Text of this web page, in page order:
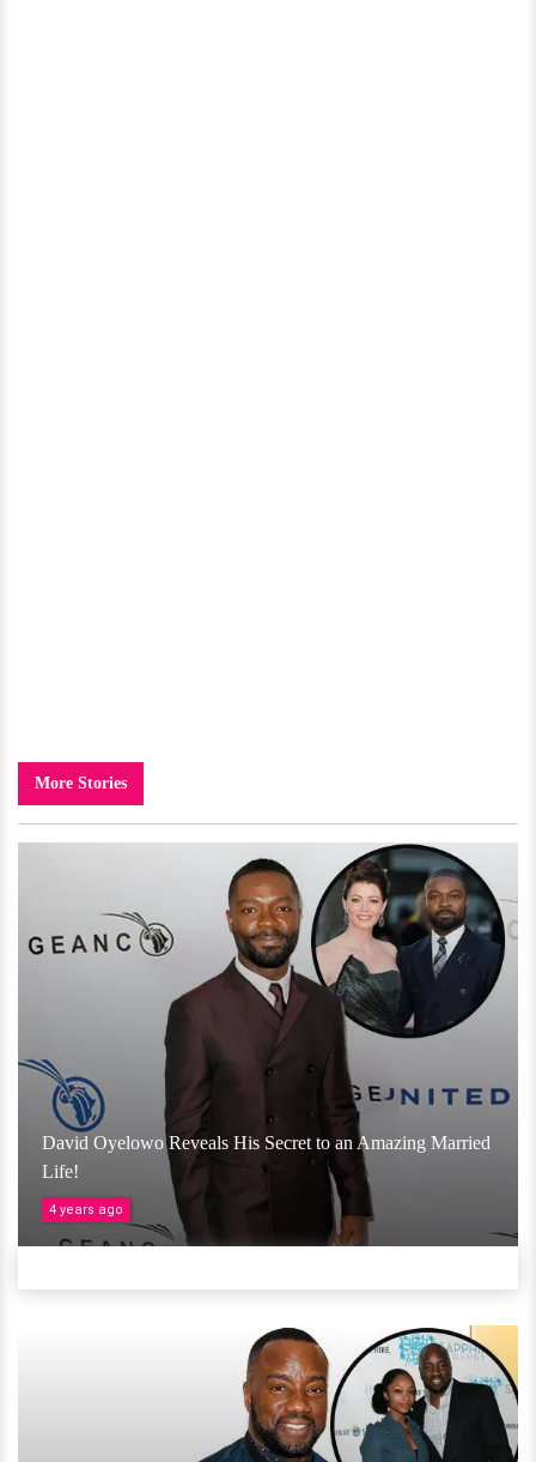
More Stories
David Oyelowo Reveals His Secret to an Amazing Married
Life!
4 years ago